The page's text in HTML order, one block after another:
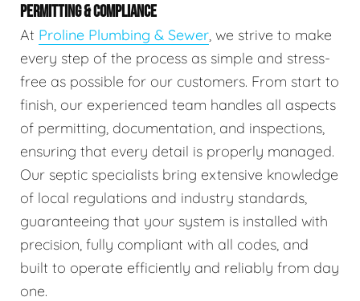
PERMITTING & COMPLIANCE
At Proline Plumbing & Sewer, we strive to make
every step of the process as simple and stress-
free as possible for our customers. From start to
finish, our experienced team handles all aspects
of permitting, documentation, and inspections,
ensuring that every detail is properly managed.
Our septic specialists bring extensive knowledge
of local regulations and industry standards,
guaranteeing that your system is installed with
precision, fully compliant with all codes, and
built to operate efficiently and reliably from day
one.